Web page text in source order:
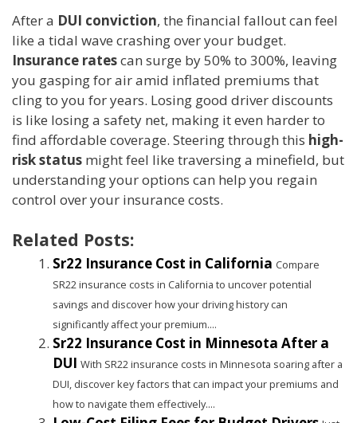
After a DUI conviction, the financial fallout can feel
like a tidal wave crashing over your budget.
Insurance ratescan surge by 50% to 300%, leaving
you gasping for air amid inflated premiums that
cling to you for years. Losing good driver discounts
is like losing a safety net, making it even harder to
find affordable coverage. Steering through this high-
risk status might feel like traversing a minefield, but
understanding your options can help you regain
control over your insurance costs.
Related Posts:
Sr22 Insurance Cost in California Compare
SR22 insurance costs in California to uncover potential
savings and discover how your driving history can
significantly affect your premium....
Sr22 Insurance Cost in Minnesota After a
DUI With SR22 insurance costs in Minnesota soaring after a
DUI, discover key factors that can impact your premiums and
how to navigate them effectively....